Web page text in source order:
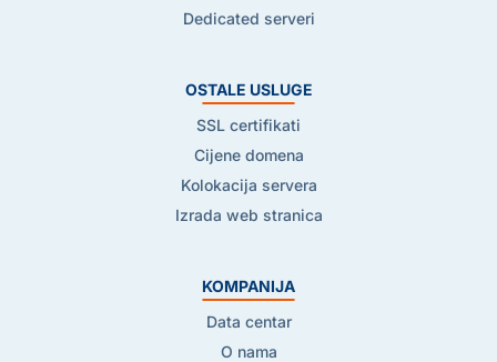
Dedicated serveri
OSTALE USLUGE
SSL certifikati
Cijene domena
Kolokacija servera
Izrada web stranica
KOMPANIJA
Data centar
O nama